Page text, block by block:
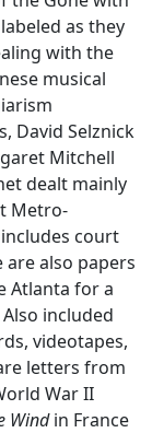
as they
with the
musical
David Selznick
Mitchell
dealt mainly
Metro-
court
also papers
Atlanta for a
included
videotapes,
letters from
War II
Windin France